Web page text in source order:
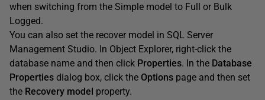
when switching from the Simple model to Full or Bulk
Logged.
You can also set the recover model in SQL Server
Management Studio. In Object Explorer, right-click the
database name and then click Properties. In the Database
Properties dialog box, click the Options page and then set
the Recovery model property.